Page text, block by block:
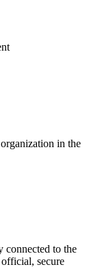
in the
connected to the
secure